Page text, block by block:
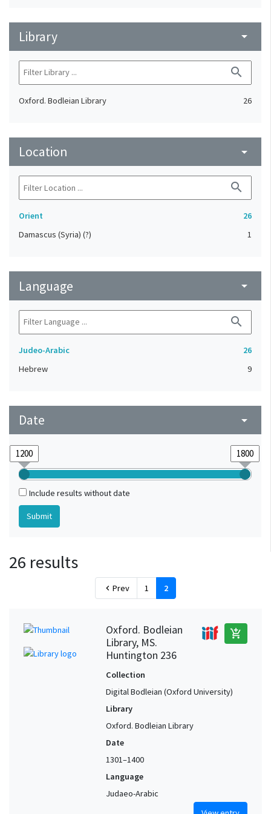
Library arrow_drop_down
search
Oxford. Bodleian Library 26
Location arrow_drop_down
search
Orient
26
Damascus (Syria) (?)
1
Language arrow_drop_down
search
Judeo-Arabic
26
Hebrew
9
Date arrow_drop_down
Include results without date
26 results
chevron_left Prev 1 2
Oxford. Bodleian
Library, MS.
Huntington 236
add_shopping_cart
Collection
Digital Bodleian (Oxford University)
Library
Oxford. Bodleian Library
Date
1301–1400
Language
Judaeo-Arabic